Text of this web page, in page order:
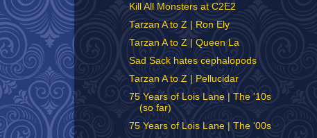
Kill All Monsters at C2E2
Tarzan A to Z | Ron Ely
Tarzan A to Z | Queen La
Sad Sack hates cephalopods
Tarzan A to Z | Pellucidar
75 Years of Lois Lane | The '10s
(so far)
75 Years of Lois Lane | The '00s